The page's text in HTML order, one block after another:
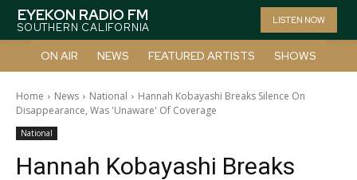
EYEKON RADIO FM
SOUTHERN CALIFORNIA
LISTEN NOW
ON AIR NEWS FEATURED ARTISTS SHOWS
Home News National
Hannah Kobayashi Breaks Silence On
Disappearance, Was 'Unaware' Of Coverage
National
Hannah Kobayashi Breaks